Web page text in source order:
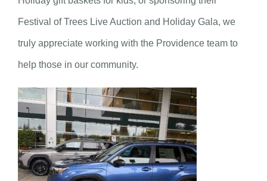
Festival of Trees Live Auction and Holiday Gala, we
truly appreciate working with the Providence team to
help those in our community.